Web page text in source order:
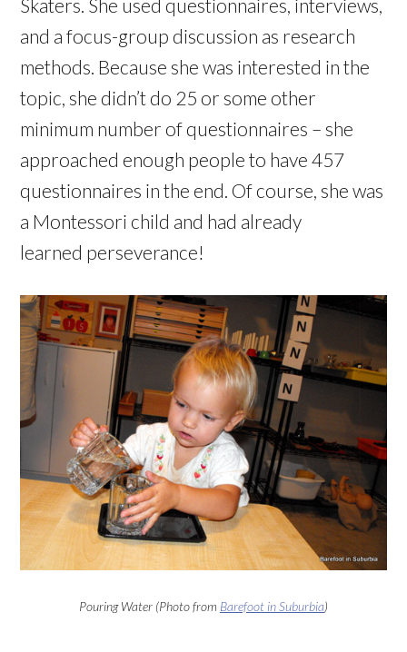
Skaters. She used questionnaires, interviews,
and a focus-group discussion as research
methods. Because she was interested in the
topic, she didn’t do 25 or some other
minimum number of questionnaires – she
approached enough people to have 457
questionnaires in the end. Of course, she was
a Montessori child and had already
learned perseverance!
Pouring Water (Photo from Barefoot in Suburbia)